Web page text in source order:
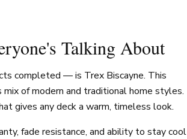
Talking About
completed — is Trex Biscayne. This
of modern and traditional home styles.
gives any deck a warm, timeless look.
fade resistance, and ability to stay cool